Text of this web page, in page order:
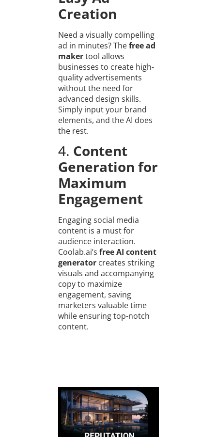
Creation
Need a visually compelling
ad in minutes? Thefree ad
makertool allows
businesses to create high-
quality advertisements
without the need for
advanced design skills.
Simply input your brand
elements, and the AI does
the rest.
4. Content
Generation for
Maximum
Engagement
Engaging social media
content is a must for
audience interaction.
Coolab.ai’s free AI content
generatorcreates striking
visuals and accompanying
copy to maximize
engagement, saving
marketers valuable time
while ensuring top-notch
content.